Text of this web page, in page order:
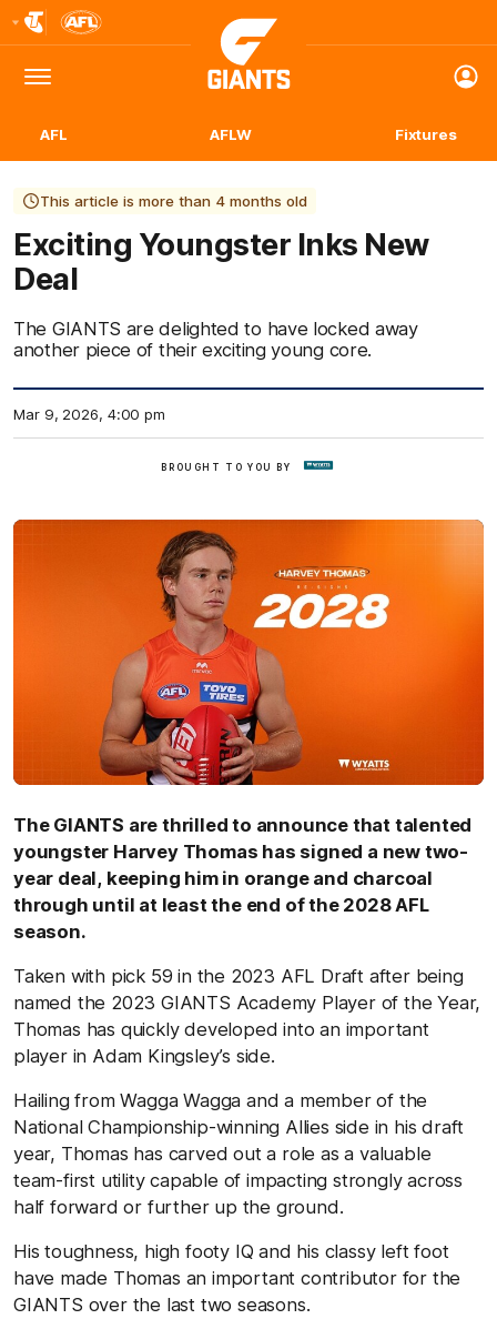
Logo
Menu
Club
Logo
AFL AFLW Fixtures
This article is more than 4 months old
Exciting Youngster Inks New
Deal
The GIANTS are delighted to have locked away
another piece of their exciting young core.
Mar 9, 2026, 4:00 pm
BROUGHT TO YOU BY
The GIANTS are thrilled to announce that talented
youngster Harvey Thomas has signed a new two-
year deal, keeping him in orange and charcoal
through until at least the end of the 2028 AFL
season.
Taken with pick 59 in the 2023 AFL Draft after being
named the 2023 GIANTS Academy Player of the Year,
Thomas has quickly developed into an important
player in Adam Kingsley’s side.
Hailing from Wagga Wagga and a member of the
National Championship-winning Allies side in his draft
year, Thomas has carved out a role as a valuable
team-first utility capable of impacting strongly across
half forward or further up the ground.
His toughness, high footy IQ and his classy left foot
have made Thomas an important contributor for the
GIANTS over the last two seasons.